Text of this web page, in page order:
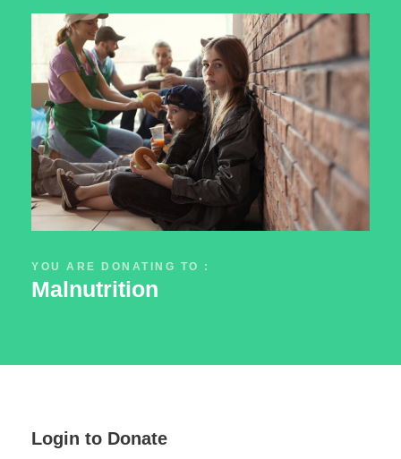
YOU ARE DONATING TO :
Malnutrition
Login to Donate